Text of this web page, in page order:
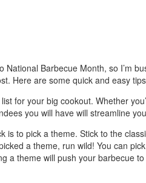
Barbecue Month, so I’m
Here are some quick and easy
for your big cookout. Whether
you will have will streamline
to pick a theme. Stick to the
a theme, run wild! You can
a theme will push your barbecue